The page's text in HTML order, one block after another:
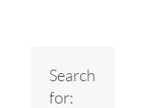
Search
for: